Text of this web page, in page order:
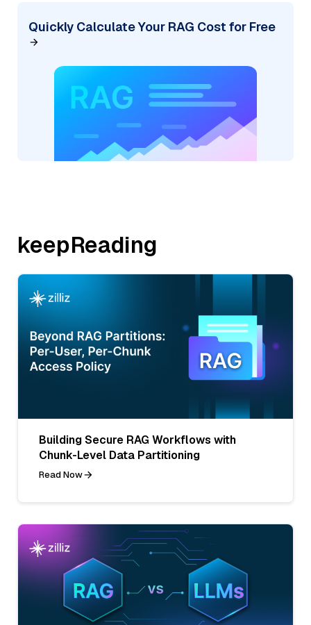
Quickly Calculate Your RAG Cost for Free
keepReading
Building Secure RAG Workflows with
Chunk-Level Data Partitioning
Read Now